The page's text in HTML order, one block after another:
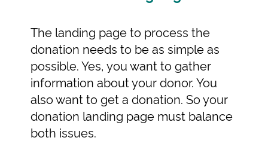
The landing page to process the
donation needs to be as simple as
possible. Yes, you want to gather
information about your donor. You
also want to get a donation. So your
donation landing page must balance
both issues.